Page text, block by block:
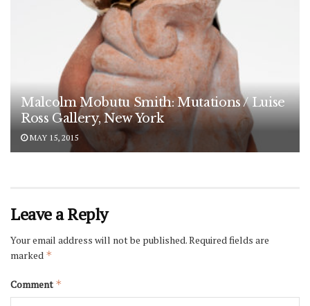
Malcolm Mobutu Smith: Mutations / Luise
Ross Gallery, New York
MAY 15, 2015
Leave a Reply
Your email address will not be published.Required fields are
marked *
Comment *